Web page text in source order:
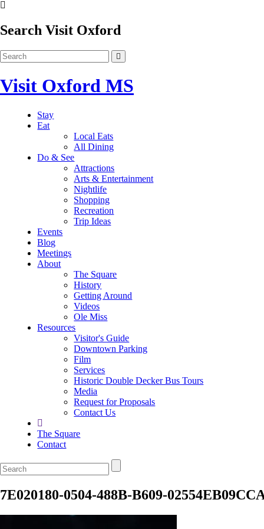
Search Visit Oxford
Visit Oxford MS
Stay
Eat
Local Eats
All Dining
Do & See
Attractions
Arts & Entertainment
Nightlife
Shopping
Recreation
Trip Ideas
Events
Blog
Meetings
About
The Square
History
Getting Around
Videos
Ole Miss
Resources
Visitor's Guide
Downtown Parking
Film
Services
Historic Double Decker Bus Tours
Media
Request for Proposals
Contact Us
The Square
Contact
7E020180-0504-488B-B609-